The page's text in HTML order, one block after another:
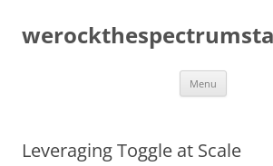
content
Menu
Leveraging Toggle at Scale